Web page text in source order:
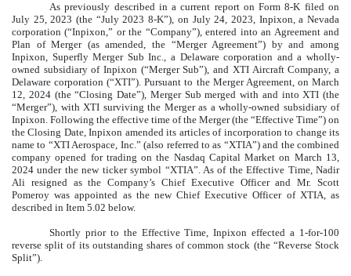
As previously described in a current report on Form 8-K filed on
July 25, 2023 (the “July 2023 8-K”), on July 24, 2023, Inpixon, a Nevada
corporation (“Inpixon,” or the “Company”), entered into an Agreement and
Plan of Merger (as amended, the “Merger Agreement”) by and among
Inpixon, Superfly Merger Sub Inc., a Delaware corporation and a wholly-
owned subsidiary of Inpixon (“Merger Sub”), and XTI Aircraft Company, a
Delaware corporation (“XTI”). Pursuant to the Merger Agreement, on March
12, 2024 (the “Closing Date”), Merger Sub merged with and into XTI (the
“Merger”), with XTI surviving the Merger as a wholly-owned subsidiary of
Inpixon. Following the effective time of the Merger (the “Effective Time”) on
the Closing Date, Inpixon amended its articles of incorporation to change its
name to “XTI Aerospace, Inc.” (also referred to as “XTIA”) and the combined
company opened for trading on the Nasdaq Capital Market on March 13,
2024 under the new ticker symbol “XTIA”. As of the Effective Time, Nadir
Ali resigned as the Company’s Chief Executive Officer and Mr. Scott
Pomeroy was appointed as the new Chief Executive Officer of XTIA, as
described in Item 5.02 below.
Shortly prior to the Effective Time, Inpixon effected a 1-for-100
reverse split of its outstanding shares of common stock (the “Reverse Stock
Split”).